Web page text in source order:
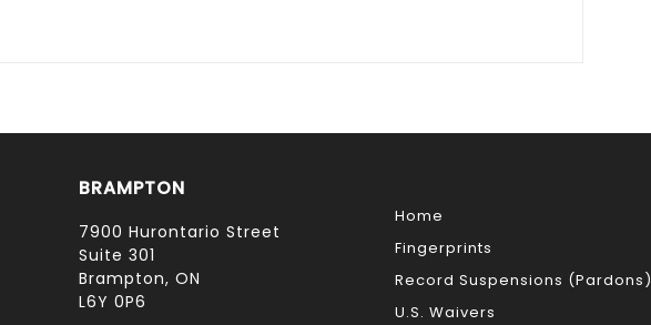
BRAMPTON
7900 Hurontario Street
Suite 301
Brampton, ON
L6Y 0P6
Home
Fingerprints
Record Suspensions (Pardons)
U.S. Waivers